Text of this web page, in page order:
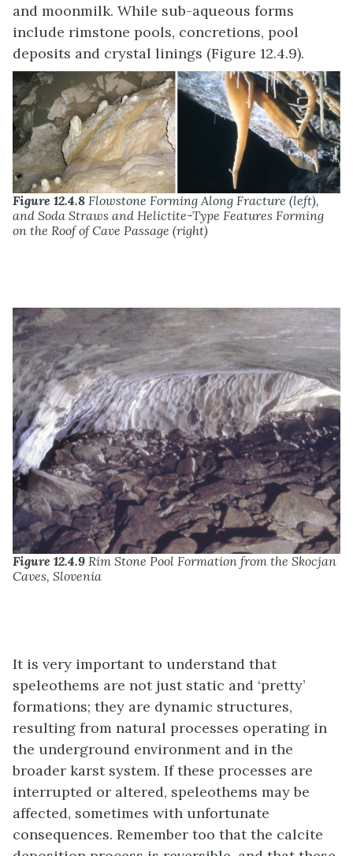
and moonmilk. While sub-aqueous forms
include rimstone pools, concretions, pool
deposits and crystal linings (Figure 12.4.9).
Figure 12.4.8 Flowstone Forming Along Fracture (left),
and Soda Straws and Helictite-Type Features Forming
on the Roof of Cave Passage (right)
Figure 12.4.9 Rim Stone Pool Formation from the Skocjan
Caves, Slovenia
It is very important to understand that
speleothems are not just static and ‘pretty’
formations; they are dynamic structures,
resulting from natural processes operating in
the underground environment and in the
broader karst system. If these processes are
interrupted or altered, speleothems may be
affected, sometimes with unfortunate
consequences. Remember too that the calcite